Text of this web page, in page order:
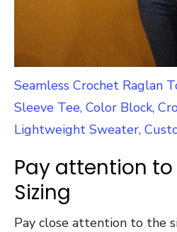
Seamless Crochet Raglan
Sleeve Tee, Color Block,
Lightweight Sweater,
Pay attention to
Sizing
Pay close attention to the